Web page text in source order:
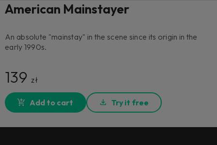
American Mainstayer
An absolute "mainstay" in the scene since its origin in the
early 1990s.
139 zł
Add to cart Try it free